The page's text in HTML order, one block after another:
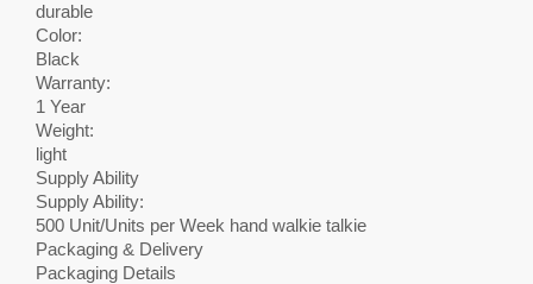
durable
Color:
Black
Warranty:
1 Year
Weight:
light
Supply Ability
Supply Ability:
500 Unit/Units per Week hand walkie talkie
Packaging & Delivery
Packaging Details